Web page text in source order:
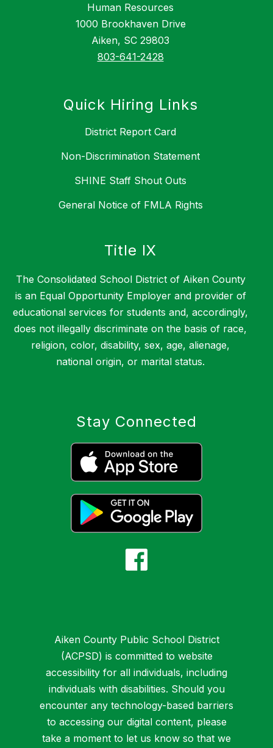
Human Resources
1000 Brookhaven Drive
Aiken, SC 29803
803-641-2428
Quick Hiring Links
District Report Card
Non-Discrimination Statement
SHINE Staff Shout Outs
General Notice of FMLA Rights
Title IX
The Consolidated School District of Aiken County
is an Equal Opportunity Employer and provider of
educational services for students and, accordingly,
does not illegally discriminate on the basis of race,
religion, color, disability, sex, age, alienage,
national origin, or marital status.
Stay Connected
Aiken County Public School District
(ACPSD) is committed to website
accessibility for all individuals, including
individuals with disabilities. Should you
encounter any technology-based barriers
to accessing our digital content, please
take a moment to let us know so that we